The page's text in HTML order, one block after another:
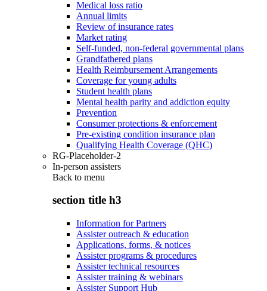
Medical loss ratio
Annual limits
Review of insurance rates
Market rating
Self-funded, non-federal governmental plans
Grandfathered plans
Health Reimbursement Arrangements
Coverage for young adults
Student health plans
Mental health parity and addiction equity
Prevention
Consumer protections & enforcement
Pre-existing condition insurance plan
Qualifying Health Coverage (QHC)
RG-Placeholder-2
In-person assisters
Back to menu
section title h3
Information for Partners
Assister outreach & education
Applications, forms, & notices
Assister programs & procedures
Assister technical resources
Assister training & webinars
Assister Support Hub